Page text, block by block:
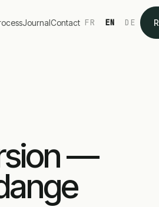
JournalContact FR EN DE
—